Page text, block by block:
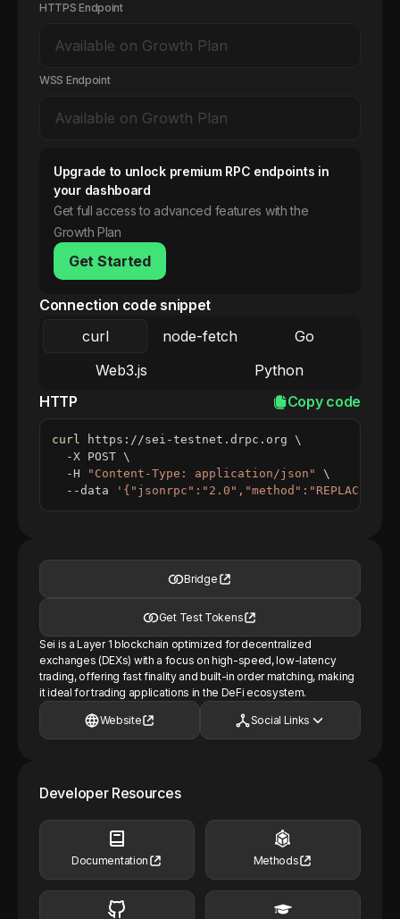
HTTPS Endpoint
WSS Endpoint
Upgrade to unlock premium RPC endpoints in
your dashboard
Get full access to advanced features with the
Growth Plan
Get Started
Connection code snippet
curl
node-fetch
Go
Web3.js
Python
HTTP
Copy code
curl https://sei-testnet.drpc.org \
  -X POST
\
  -H
"Content-Type: application/json"
\
  --data
Bridge
Get Test Tokens
Sei is a Layer 1 blockchain optimized for decentralized
exchanges (DEXs) with a focus on high-speed, low-latency
trading, offering fast finality and built-in order matching, making
it ideal for trading applications in the DeFi ecosystem.
Website Social Links
Developer Resources
Documentation Methods